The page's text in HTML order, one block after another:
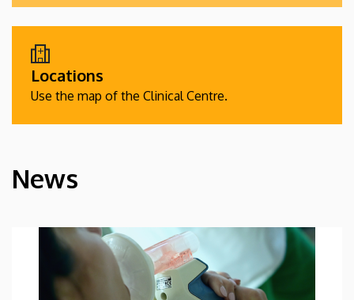
Locations
Use the map of the Clinical Centre.
HÍREK
News